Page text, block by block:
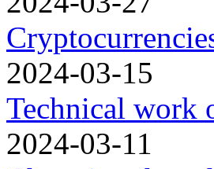
2024-03-15
Technical work
2024-03-11